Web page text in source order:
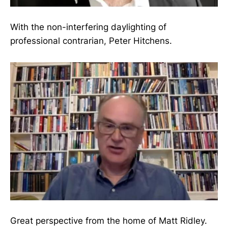
With the non-interfering daylighting of
professional contrarian, Peter Hitchens.
Great perspective from the home of Matt Ridley.